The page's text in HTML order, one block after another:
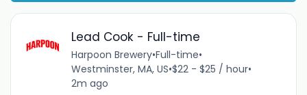
Lead Cook - Full-time
Harpoon Brewery•Full-time•
Westminster, MA, US•$22 - $25 / hour•
2m ago